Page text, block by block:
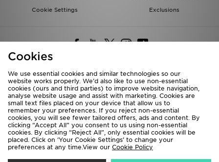
Cookie Settings
Exclusions
Deliver To
Rest of the World
We accept the following payment methods
Cookies
We use essential cookies and similar technologies so our
website works properly. We’d also like to use non-essential
cookies (ours and third parties) to improve website navigation,
analyse website usage and assist with marketing. Cookies are
small text files placed on your device that allow us to
remember your preferences. If you reject non-essential
cookies, you will see fewer tailored offers, ads and content. By
clicking “Accept All” you consent to us using non-essential
cookies. By clicking “Reject All”, only essential cookies will be
placed. Click on ‘Your Cookie Settings’ to change your
preferences at any time.View our Cookie Policy